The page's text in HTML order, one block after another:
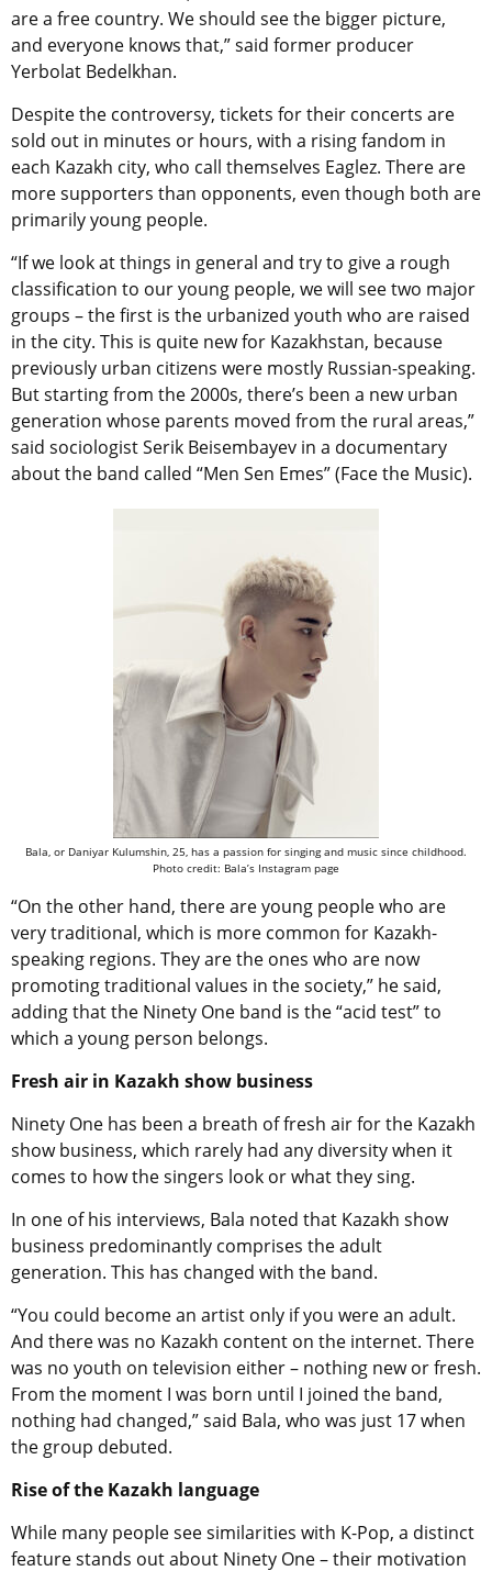
are a free country. We should see the bigger picture,
and everyone knows that,” said former producer
Yerbolat Bedelkhan.
Despite the controversy, tickets for their concerts are
sold out in minutes or hours, with a rising fandom in
each Kazakh city, who call themselves Eaglez. There are
more supporters than opponents, even though both are
primarily young people.
“If we look at things in general and try to give a rough
classification to our young people, we will see two major
groups – the first is the urbanized youth who are raised
in the city. This is quite new for Kazakhstan, because
previously urban citizens were mostly Russian-speaking.
But starting from the 2000s, there’s been a new urban
generation whose parents moved from the rural areas,”
said sociologist Serik Beisembayev in a documentary
about the band called “Men Sen Emes” (Face the Music).
Bala, or Daniyar Kulumshin, 25, has a passion for singing and music since childhood.
Photo credit: Bala’s Instagram page
“On the other hand, there are young people who are
very traditional, which is more common for Kazakh-
speaking regions. They are the ones who are now
promoting traditional values in the society,” he said,
adding that the Ninety One band is the “acid test” to
which a young person belongs.
Fresh air in Kazakh show business
Ninety One has been a breath of fresh air for the Kazakh
show business, which rarely had any diversity when it
comes to how the singers look or what they sing.
In one of his interviews, Bala noted that Kazakh show
business predominantly comprises the adult
generation. This has changed with the band.
“You could become an artist only if you were an adult.
And there was no Kazakh content on the internet. There
was no youth on television either – nothing new or fresh.
From the moment I was born until I joined the band,
nothing had changed,” said Bala, who was just 17 when
the group debuted.
Rise of the Kazakh language
While many people see similarities with K-Pop, a distinct
feature stands out about Ninety One – their motivation